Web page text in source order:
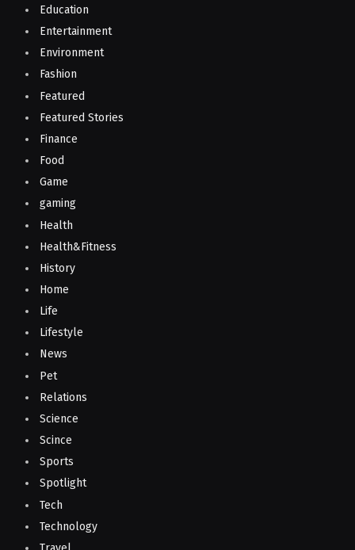
Education
Entertainment
Environment
Fashion
Featured
Featured Stories
Finance
Food
Game
gaming
Health
Health&Fitness
History
Home
Life
Lifestyle
News
Pet
Relations
Science
Scince
Sports
Spotlight
Tech
Technology